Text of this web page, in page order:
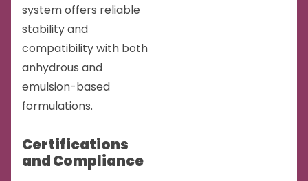
system offers reliable
stability and
compatibility with both
anhydrous and
emulsion-based
formulations.
Certifications
and Compliance